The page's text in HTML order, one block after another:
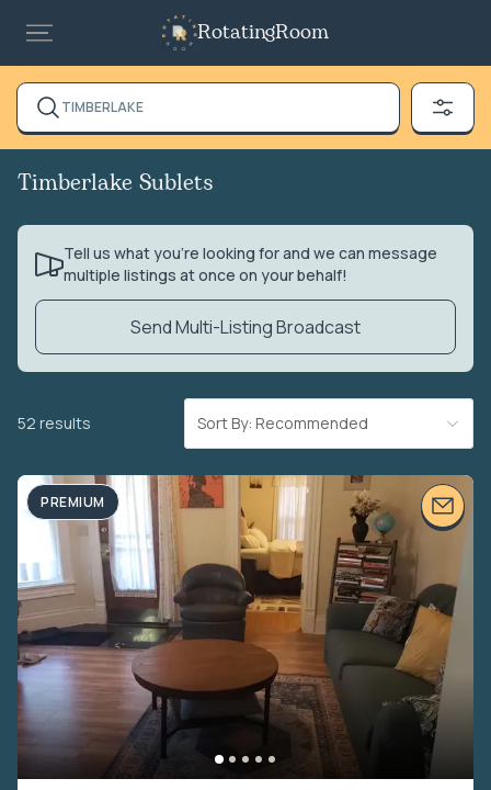
RotatingRoom
TIMBERLAKE
Timberlake Sublets
Tell us what you’re looking for and we can message
multiple listings at once on your behalf!
Send Multi-Listing Broadcast
52 results Sort By: Recommended
PREMIUM